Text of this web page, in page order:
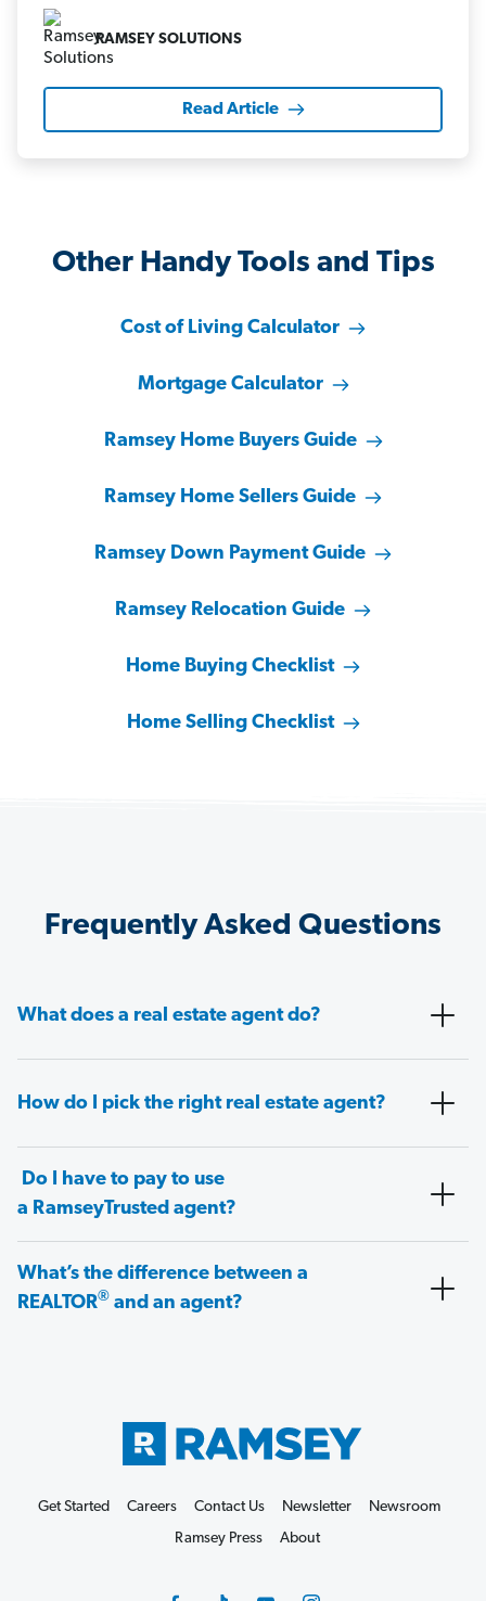
RAMSEY SOLUTIONS
Read Article
Other Handy Tools and Tips
Cost of Living Calculator
Mortgage Calculator
Ramsey Home Buyers Guide
Ramsey Home Sellers Guide
Ramsey Down Payment Guide
Ramsey Relocation Guide
Home Buying Checklist
Home Selling Checklist
Frequently Asked Questions
What does a real estate agent do?
How do I pick the right real estate agent?
Do I have to pay to use
a RamseyTrusted agent?
What’s the difference between a
REALTOR® and an agent?
Get Started Careers Contact Us Newsletter
Newsroom
Ramsey Press
About